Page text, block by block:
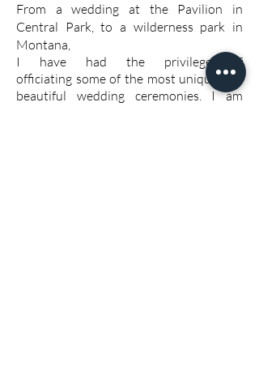
From a wedding at the Pavilion in
Central Park, to a wilderness park in
Montana,
I have had the privilege of
officiating some of the most unique and
beautiful wedding ceremonies. I am